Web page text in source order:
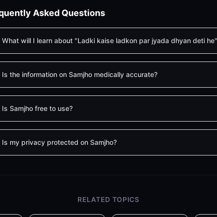
Asked Questions
What will I learn about "Ladki kaise ladkon par jyada dhyan deti
Is the information on Samjho medically accurate?
Is Samjho free to use?
Is my privacy protected on Samjho?
RELATED TOPICS